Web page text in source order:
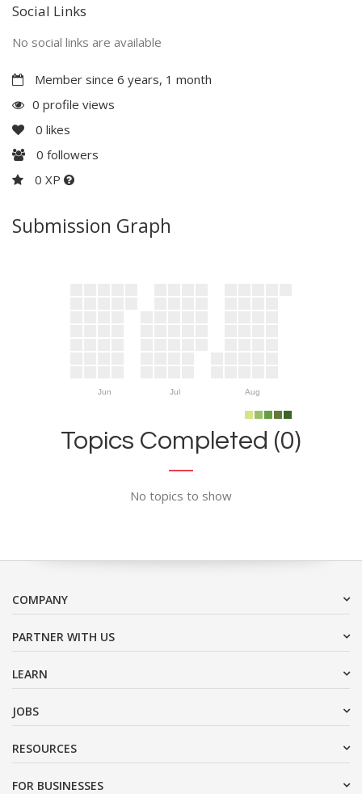
Social Links
No social links are available
Member since 6 years, 1 month
0 profile views
0 likes
0 followers
0 XP
Submission Graph
Jun Jul Aug
Topics Completed (0)
No topics to show
COMPANY
PARTNER WITH US
LEARN
JOBS
RESOURCES
FOR BUSINESSES